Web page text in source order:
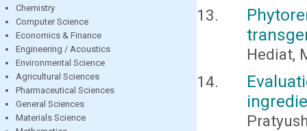
Chemistry
Computer Science
Economics & Finance
Engineering / Acoustics
Environmental Science
Agricultural Sciences
Pharmaceutical Sciences
General Sciences
Materials Science
Hediat,